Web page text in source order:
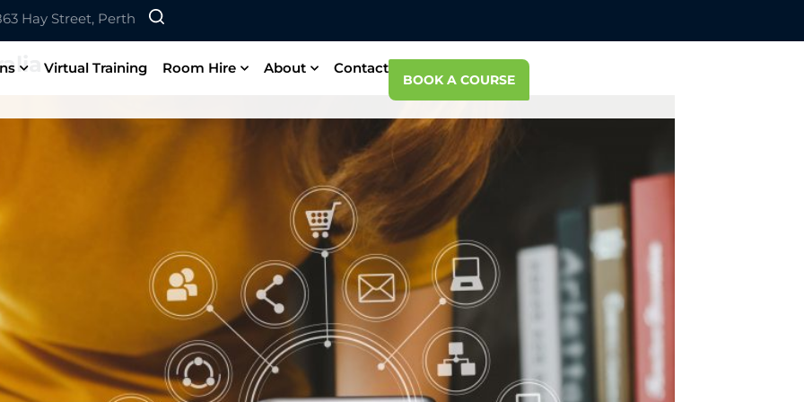
Hay Street, Perth
Virtual Training Room Hire About Contact
BOOK A COURSE